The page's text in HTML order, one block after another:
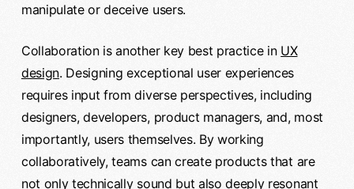
manipulate or deceive users.
Collaboration is another key best practice in UX
design. Designing exceptional user experiences
requires input from diverse perspectives, including
designers, developers, product managers, and, most
importantly, users themselves. By working
collaboratively, teams can create products that are
not only technically sound but also deeply resonant